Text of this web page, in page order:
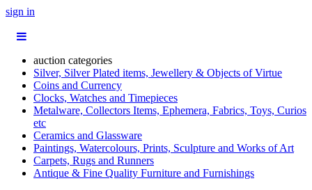
sign in
auction categories
Silver, Silver Plated items, Jewellery & Objects of Virtue
Coins and Currency
Clocks, Watches and Timepieces
Metalware, Collectors Items, Ephemera, Fabrics, Toys, Curios
etc
Ceramics and Glassware
Paintings, Watercolours, Prints, Sculpture and Works of Art
Carpets, Rugs and Runners
Antique & Fine Quality Furniture and Furnishings